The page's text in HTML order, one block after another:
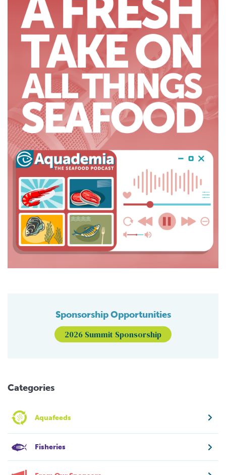
Sponsorship Opportunities
2026 Summit Sponsorship
Categories
Aquafeeds
Fisheries